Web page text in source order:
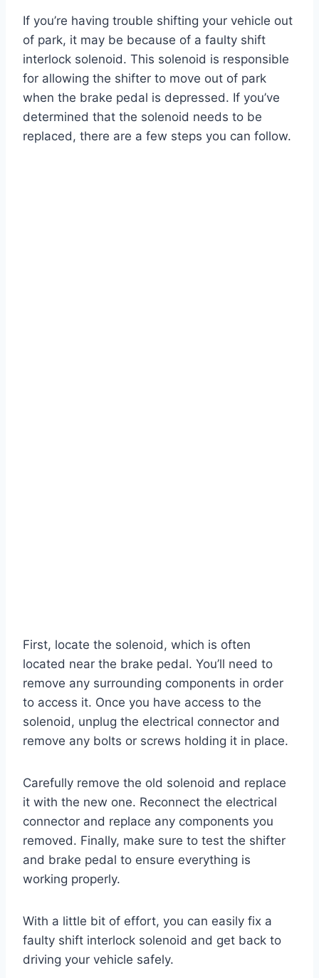
If you’re having trouble shifting your vehicle out
of park, it may be because of a faulty shift
interlock solenoid. This solenoid is responsible
for allowing the shifter to move out of park
when the brake pedal is depressed. If you’ve
determined that the solenoid needs to be
replaced, there are a few steps you can follow.
First, locate the solenoid, which is often
located near the brake pedal. You’ll need to
remove any surrounding components in order
to access it. Once you have access to the
solenoid, unplug the electrical connector and
remove any bolts or screws holding it in place.
Carefully remove the old solenoid and replace
it with the new one. Reconnect the electrical
connector and replace any components you
removed. Finally, make sure to test the shifter
and brake pedal to ensure everything is
working properly.
With a little bit of effort, you can easily fix a
faulty shift interlock solenoid and get back to
driving your vehicle safely.